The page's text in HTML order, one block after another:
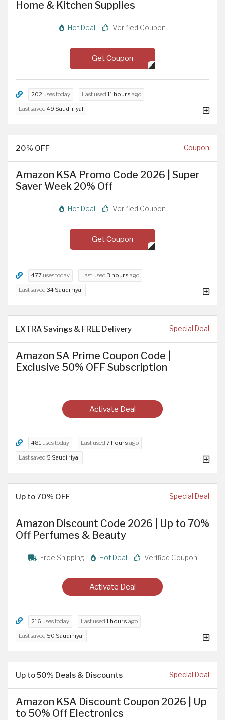
Home & Kitchen Supplies
Hot Deal Verified Coupon
Get Coupon
202 uses today Last used 11 hours ago
Last saved 49 Saudi riyal
20% OFF Coupon
Amazon KSA Promo Code 2026 | Super
Saver Week 20% Off
Hot Deal Verified Coupon
Get Coupon
477 uses today Last used 3 hours ago
Last saved 34 Saudi riyal
EXTRA Savings & FREE Delivery Special Deal
Amazon SA Prime Coupon Code |
Exclusive 50% OFF Subscription
Activate Deal
481 uses today Last used 7 hours ago
Last saved 5 Saudi riyal
Up to 70% OFF Special Deal
Amazon Discount Code 2026 | Up to 70%
Off Perfumes & Beauty
Free Shipping Hot Deal Verified Coupon
Activate Deal
216 uses today Last used 1 hours ago
Last saved 50 Saudi riyal
Up to 50% Deals & Discounts Special Deal
Amazon KSA Discount Coupon 2026 | Up
to 50% Off Electronics